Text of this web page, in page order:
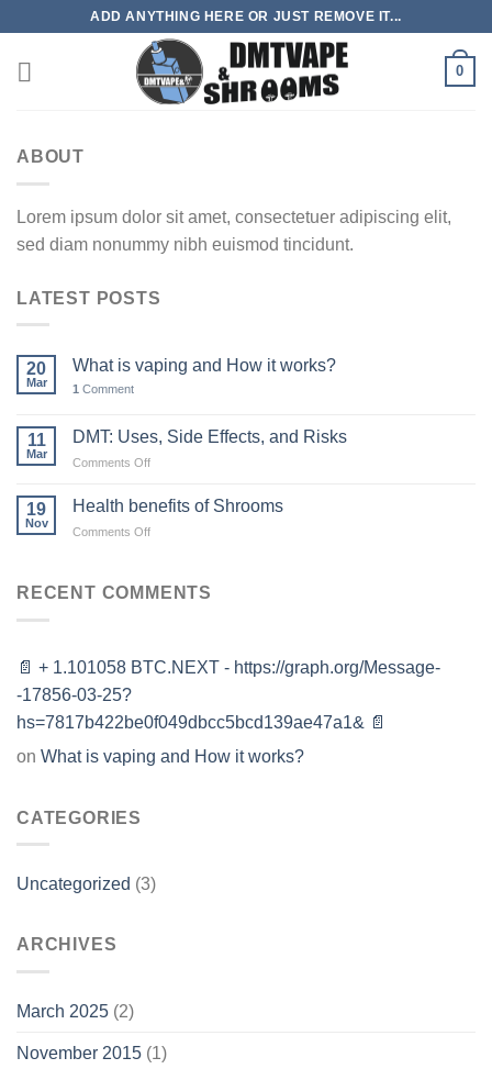
content
ADD ANYTHING HERE OR JUST REMOVE IT...
0
ABOUT
Lorem ipsum dolor sit amet, consectetuer adipiscing elit,
sed diam nonummy nibh euismod tincidunt.
LATEST POSTS
20
Mar
What is vaping and How it works?
1 Comment
11
Mar
DMT: Uses, Side Effects, and Risks
Comments Offon
Uses,
19
Nov
Health benefits of Shrooms
Comments Offon
of
RECENT COMMENTS
📄 + 1.101058 BTC.NEXT - https://graph.org/Message-
-17856-03-25?
hs=7817b422be0f049dbcc5bcd139ae47a1& 📄
on What is vaping and How it works?
CATEGORIES
Uncategorized (3)
ARCHIVES
March 2025 (2)
November 2015 (1)